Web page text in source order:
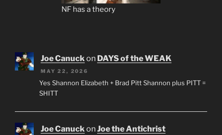
NF has a theory
Joe Canuck on DAYS of the WEAK
MAY 22, 2026
Yes Shannon Elizabeth + Brad Pitt Shannon plus PITT =
SHITT
Joe CanuckonJoe the Antichrist